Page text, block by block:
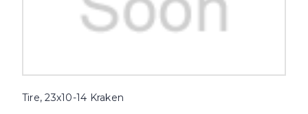
Tire, 23x10-14 Kraken